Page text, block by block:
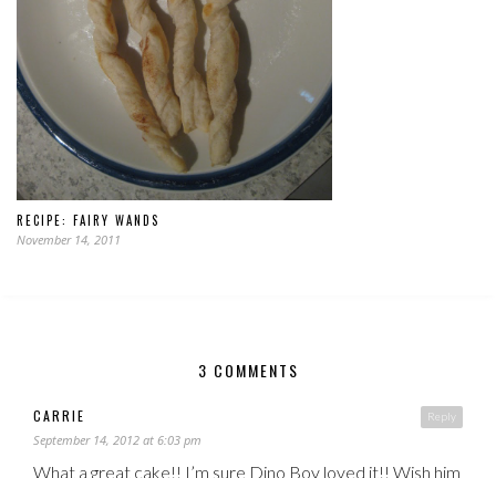
RECIPE: FAIRY WANDS
November 14, 2011
3 COMMENTS
Reply
CARRIE
September 14, 2012 at 6:03 pm
What a great cake!! I’m sure Dino Boy loved it!! Wish him